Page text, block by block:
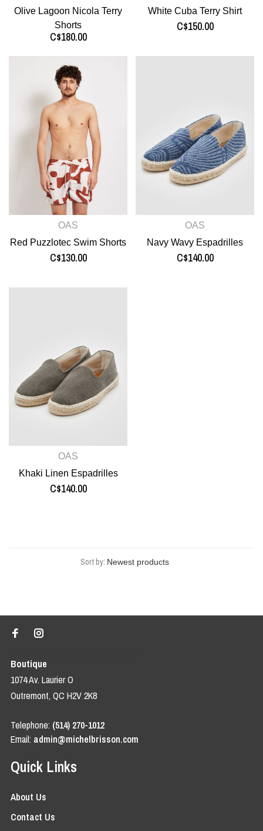
Olive Lagoon Nicola Terry
Shorts
C$180.00
White Cuba Terry Shirt
C$150.00
OAS
Red Puzzlotec Swim Shorts
C$130.00
OAS
Navy Wavy Espadrilles
C$140.00
OAS
Khaki Linen Espadrilles
C$140.00
Sort by:
Boutique
1074 Av. Laurier O
Outremont, QC H2V 2K8
Telephone: (514) 270-1012
Email: admin@michelbrisson.com
Quick Links
About Us
Contact Us